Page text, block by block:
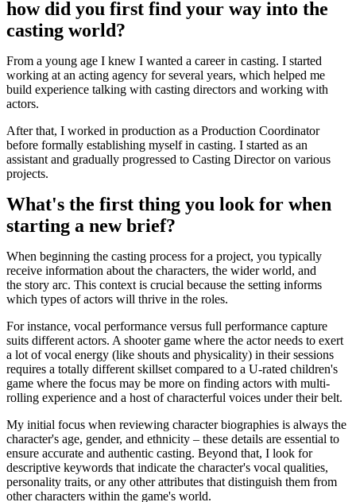
how did you first find your way into the
casting world?
From a young age I knew I wanted a career in casting. I started
working at an acting agency for several years, which helped me
build experience talking with casting directors and working with
actors.
After that, I worked in production as a Production Coordinator
before formally establishing myself in casting. I started as an
assistant and gradually progressed to Casting Director on various
projects.
What's the first thing you look for when
starting a new brief?
When beginning the casting process for a project, you typically
receive information about the characters, the wider world, and
the story arc. This context is crucial because the setting informs
which types of actors will thrive in the roles.
For instance, vocal performance versus full performance capture
suits different actors. A shooter game where the actor needs to exert
a lot of vocal energy (like shouts and physicality) in their sessions
requires a totally different skillset compared to a U-rated children's
game where the focus may be more on finding actors with multi-
rolling experience and a host of characterful voices under their belt.
My initial focus when reviewing character biographies is always the
character's age, gender, and ethnicity – these details are essential to
ensure accurate and authentic casting. Beyond that, I look for
descriptive keywords that indicate the character's vocal qualities,
personality traits, or any other attributes that distinguish them from
other characters within the game's world.